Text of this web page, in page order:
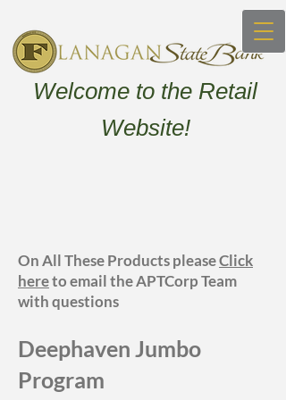
Welcome to the Retail
Website!
On All These Products pleaseClick
hereto email the APTCorp Team
with questions
Deephaven Jumbo
Program